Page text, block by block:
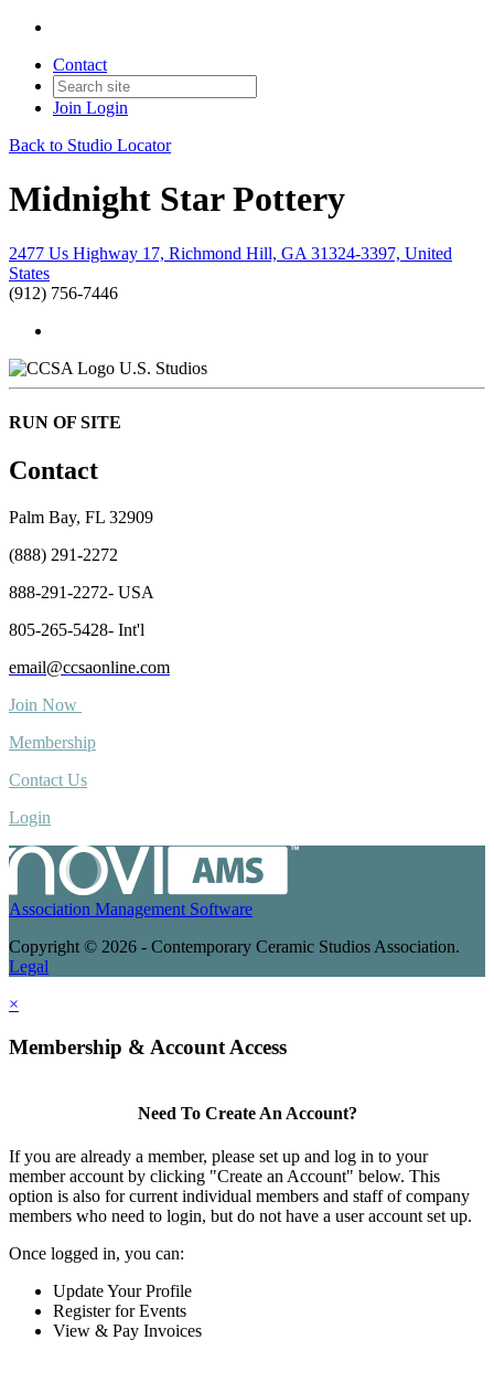
Contact
Join Login
Back to Studio Locator
Midnight Star Pottery
2477 Us Highway 17, Richmond Hill, GA 31324-3397, United
States
(912) 756-7446
U.S. Studios
RUN OF SITE
Contact
Palm Bay, FL 32909
(888) 291-2272
888-291-2272- USA
805-265-5428- Int'l
email@ccsaonline.com
Join Now
Membership
Contact Us
Login
Association Management Software
Copyright © 2026 - Contemporary Ceramic Studios Association.
Legal
×
Membership & Account Access
Need To Create An Account?
If you are already a member, please set up and log in to your
member account by clicking "Create an Account" below. This
option is also for current individual members and staff of company
members who need to login, but do not have a user account set up.
Once logged in, you can:
Update Your Profile
Register for Events
View & Pay Invoices